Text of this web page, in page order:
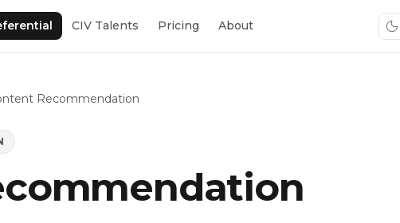
CIV Talents Pricing About
Recommendation